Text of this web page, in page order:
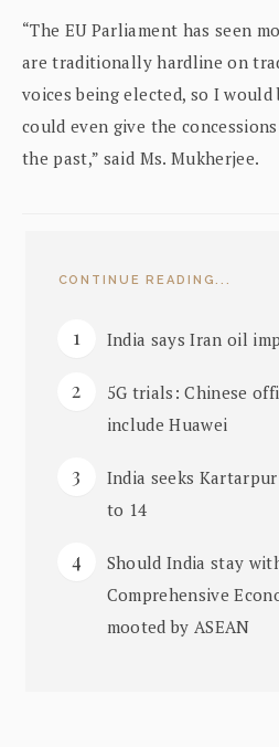
“The EU Parliament has seen
are traditionally hardline on
voices being elected, so I
could even give the
the past,” said Ms. Mukherjee.
CONTINUE READING...
India says Iran oil
5G trials: Chinese
include Huawei
India seeks
to 14
Should India stay
Comprehensive
mooted by ASEAN